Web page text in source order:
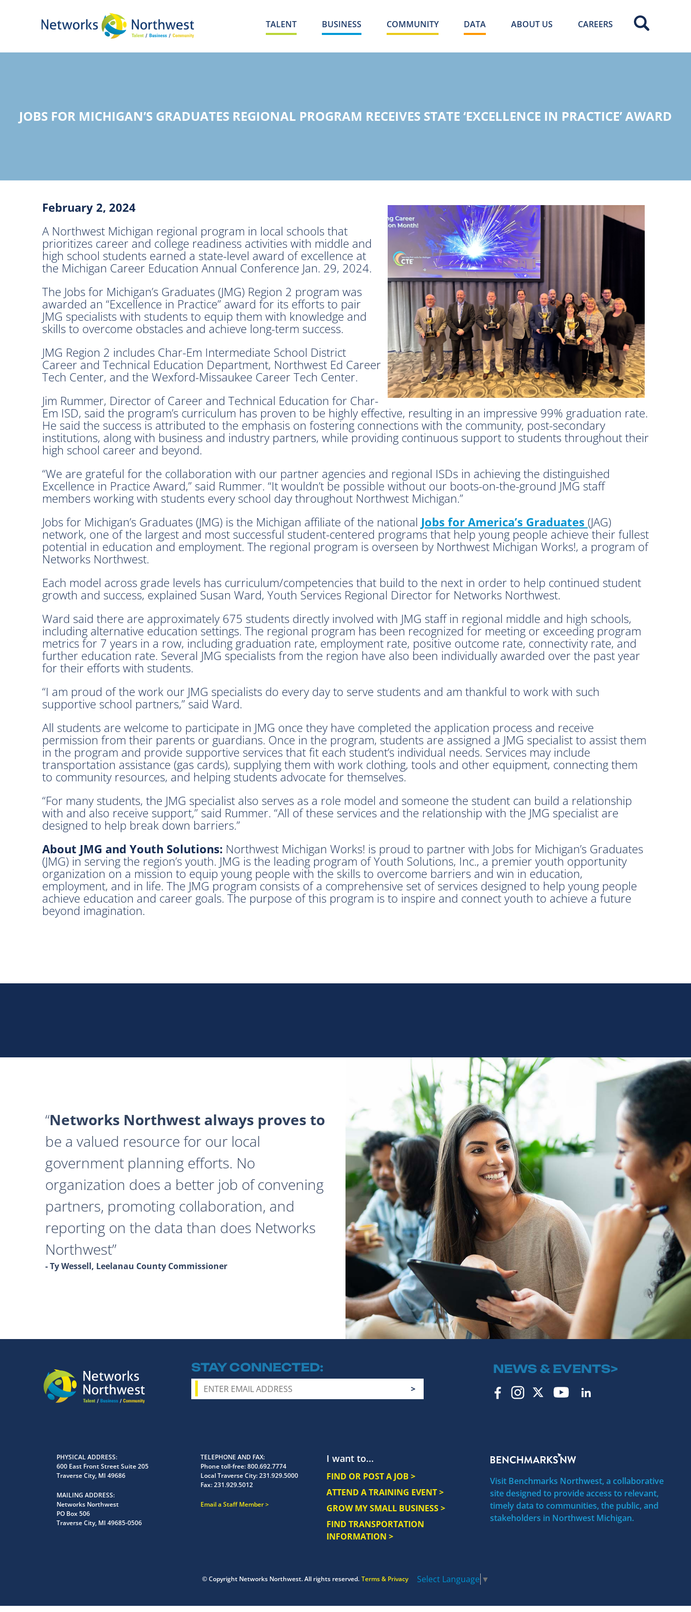
TALENT BUSINESS COMMUNITY DATA ABOUT US CAREERS
JOBS FOR MICHIGAN’S GRADUATES REGIONAL PROGRAM RECEIVES STATE ‘EXCELLENCE IN PRACTICE’ AWARD
February 2, 2024
A Northwest Michigan regional program in local schools that
prioritizes career and college readiness activities with middle and
high school students earned a state-level award of excellence at
the Michigan Career Education Annual Conference Jan. 29, 2024.
The Jobs for Michigan’s Graduates (JMG) Region 2 program was
awarded an “Excellence in Practice” award for its efforts to pair
JMG specialists with students to equip them with knowledge and
skills to overcome obstacles and achieve long-term success.
JMG Region 2 includes Char-Em Intermediate School District
Career and Technical Education Department, Northwest Ed Career
Tech Center, and the Wexford-Missaukee Career Tech Center.
Jim Rummer, Director of Career and Technical Education for Char-
Em ISD, said the program’s curriculum has proven to be highly effective, resulting in an impressive 99% graduation rate.
He said the success is attributed to the emphasis on fostering connections with the community, post-secondary
institutions, along with business and industry partners, while providing continuous support to students throughout their
high school career and beyond.
“We are grateful for the collaboration with our partner agencies and regional ISDs in achieving the distinguished
Excellence in Practice Award,” said Rummer. “It wouldn’t be possible without our boots-on-the-ground JMG staff
members working with students every school day throughout Northwest Michigan.”
Jobs for Michigan’s Graduates (JMG) is the Michigan affiliate of the national Jobs for America’s Graduates (JAG)
network, one of the largest and most successful student-centered programs that help young people achieve their fullest
potential in education and employment. The regional program is overseen by Northwest Michigan Works!, a program of
Networks Northwest.
Each model across grade levels has curriculum/competencies that build to the next in order to help continued student
growth and success, explained Susan Ward, Youth Services Regional Director for Networks Northwest.
Ward said there are approximately 675 students directly involved with JMG staff in regional middle and high schools,
including alternative education settings. The regional program has been recognized for meeting or exceeding program
metrics for 7 years in a row, including graduation rate, employment rate, positive outcome rate, connectivity rate, and
further education rate. Several JMG specialists from the region have also been individually awarded over the past year
for their efforts with students.
“I am proud of the work our JMG specialists do every day to serve students and am thankful to work with such
supportive school partners,” said Ward.
All students are welcome to participate in JMG once they have completed the application process and receive
permission from their parents or guardians. Once in the program, students are assigned a JMG specialist to assist them
in the program and provide supportive services that fit each student’s individual needs. Services may include
transportation assistance (gas cards), supplying them with work clothing, tools and other equipment, connecting them
to community resources, and helping students advocate for themselves.
“For many students, the JMG specialist also serves as a role model and someone the student can build a relationship
with and also receive support,” said Rummer. “All of these services and the relationship with the JMG specialist are
designed to help break down barriers.”
About JMG and Youth Solutions: Northwest Michigan Works! is proud to partner with Jobs for Michigan’s Graduates
(JMG) in serving the region’s youth. JMG is the leading program of Youth Solutions, Inc., a premier youth opportunity
organization on a mission to equip young people with the skills to overcome barriers and win in education,
employment, and in life. The JMG program consists of a comprehensive set of services designed to help young people
achieve education and career goals. The purpose of this program is to inspire and connect youth to achieve a future
beyond imagination.
Networks Northwest always proves to
be a valued resource for our local
government planning efforts. No
organization does a better job of convening
partners, promoting collaboration, and
reporting on the data than does Networks
Northwest
- Ty Wessell, Leelanau County Commissioner
STAY CONNECTED NEWS & EVENTS>
I want to...
FIND OR POST A JOB >
ATTEND A TRAINING EVENT >
GROW MY SMALL BUSINESS >
FIND TRANSPORTATION
INFORMATION >
Visit Benchmarks Northwest, a collaborative
site designed to provide access to relevant,
timely data to communities, the public, and
stakeholders in Northwest Michigan.
PHYSICAL ADDRESS
600 East Front Street Suite 205
Traverse City, MI 49686
MAILING ADDRESS
Networks Northwest
PO Box 506
Traverse City, MI 49685-0506
TELEPHONE AND FAX
Phone toll-free:800.692.7774
Local Traverse City:231.929.5000
Fax:231.929.5012
Email a Staff Member
© Copyright Networks Northwest. All rights reserved. Terms & Privacy Select Language ▼